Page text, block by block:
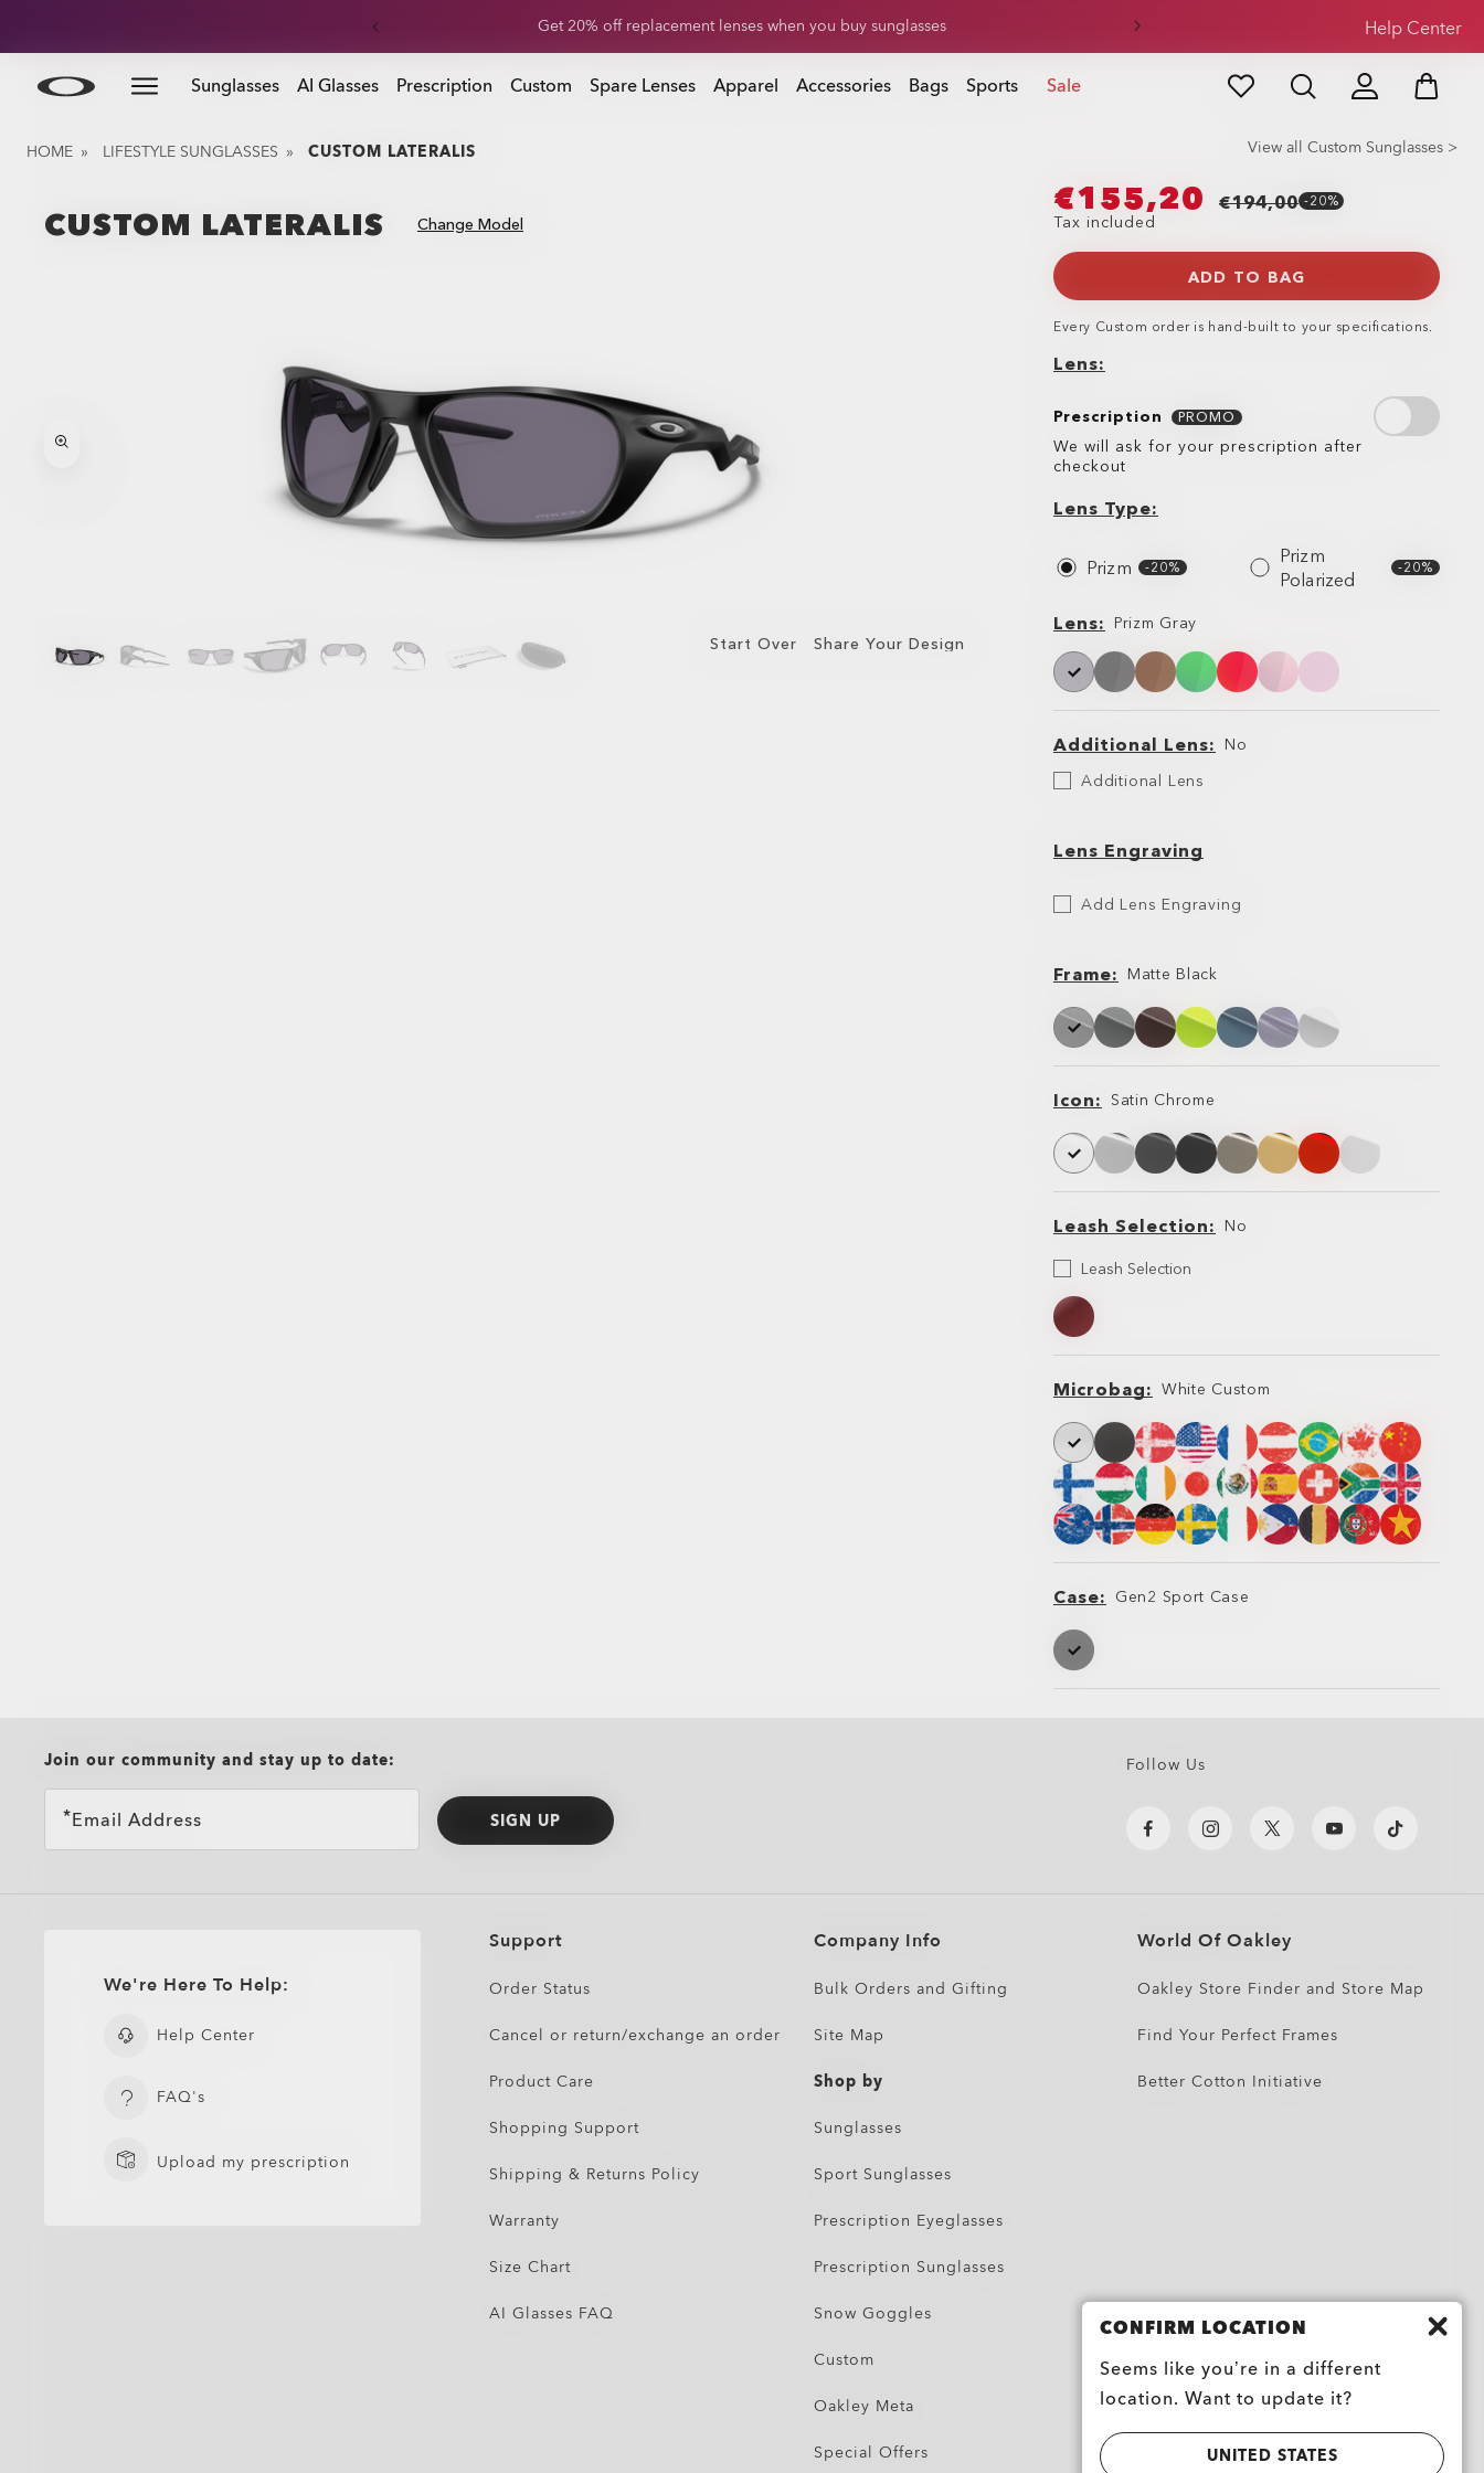
Skip to
main
Get 20% off replacement lenses when you buy sunglasses Help Center
Sunglasses AI Glasses Prescription Custom Spare Lenses Apparel Accessories Bags Sports Sale
HOME » LIFESTYLE SUNGLASSES » CUSTOM LATERALIS View all Custom Sunglasses >
CUSTOM LATERALIS Change Model
Start Over Share Your Design
€155,20 €194,00 -20%
Tax included
ADD TO BAG
Every Custom order is hand-built to your specifications.
Lens
Prescription PROMO
We will ask for your prescription after
checkout
Type
Lens Type
Prizm -20%
Prizm
Polarized
-20%
Lens
Lens Prizm Gray
Additional Lens No
Additional
LensAdditional Lens
Lens Engraving
Etch
YourAdd Lens Engraving
Frame Matte Black
Icon Satin Chrome
Leash Selection No
LeashLeash Selection
Microbag White Custom
Case Gen2 Sport Case
Join our community and stay up to date:
Email Address SIGN UP
Follow Us
We're Here To Help:
Help Center
FAQ's
Upload my prescription
Support
Order Status
Cancel or return/exchange an order
Product Care
Shopping Support
Shipping & Returns Policy
Warranty
Size Chart
AI Glasses FAQ
Company Info
Bulk Orders and Gifting
Site Map
Shop by
Sunglasses
Sport Sunglasses
Prescription Eyeglasses
Prescription Sunglasses
Snow Goggles
Custom
Oakley Meta
Special Offers
World Of Oakley
Oakley Store Finder and Store Map
Find Your Perfect Frames
Better Cotton Initiative
CONFIRM LOCATION
Seems like you’re in a different
location. Want to update it?
UNITED STATES